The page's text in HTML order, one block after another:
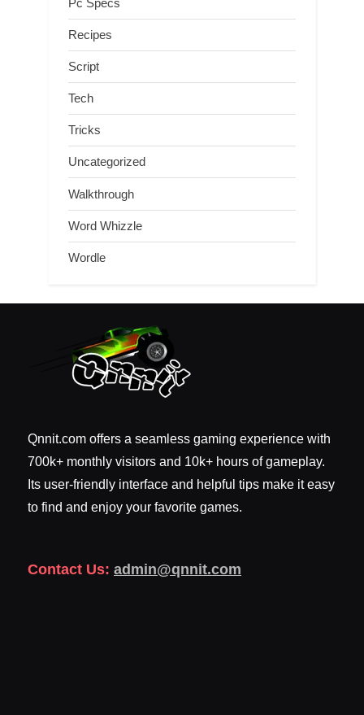
Recipes
Script
Tech
Tricks
Uncategorized
Walkthrough
Word Whizzle
Wordle
Qnnit.com offers a seamless gaming experience with
700k+ monthly visitors and 10k+ hours of gameplay.
Its user-friendly interface and helpful tips make it easy
to find and enjoy your favorite games.
Contact Us: admin@qnnit.com